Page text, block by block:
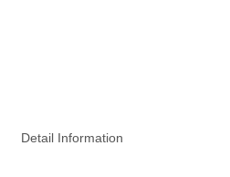
Detail Information